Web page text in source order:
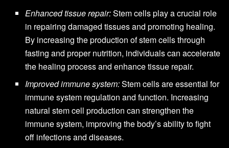
Enhanced tissue repair:Stem cells play a crucial role
in repairing damaged tissues and promoting healing.
By increasing the production of stem cells through
fasting and proper nutrition, individuals can accelerate
the healing process and enhance tissue repair.
Improved immune system:Stem cells are essential for
immune system regulation and function. Increasing
natural stem cell production can strengthen the
immune system, improving the body’s ability to fight
off infections and diseases.